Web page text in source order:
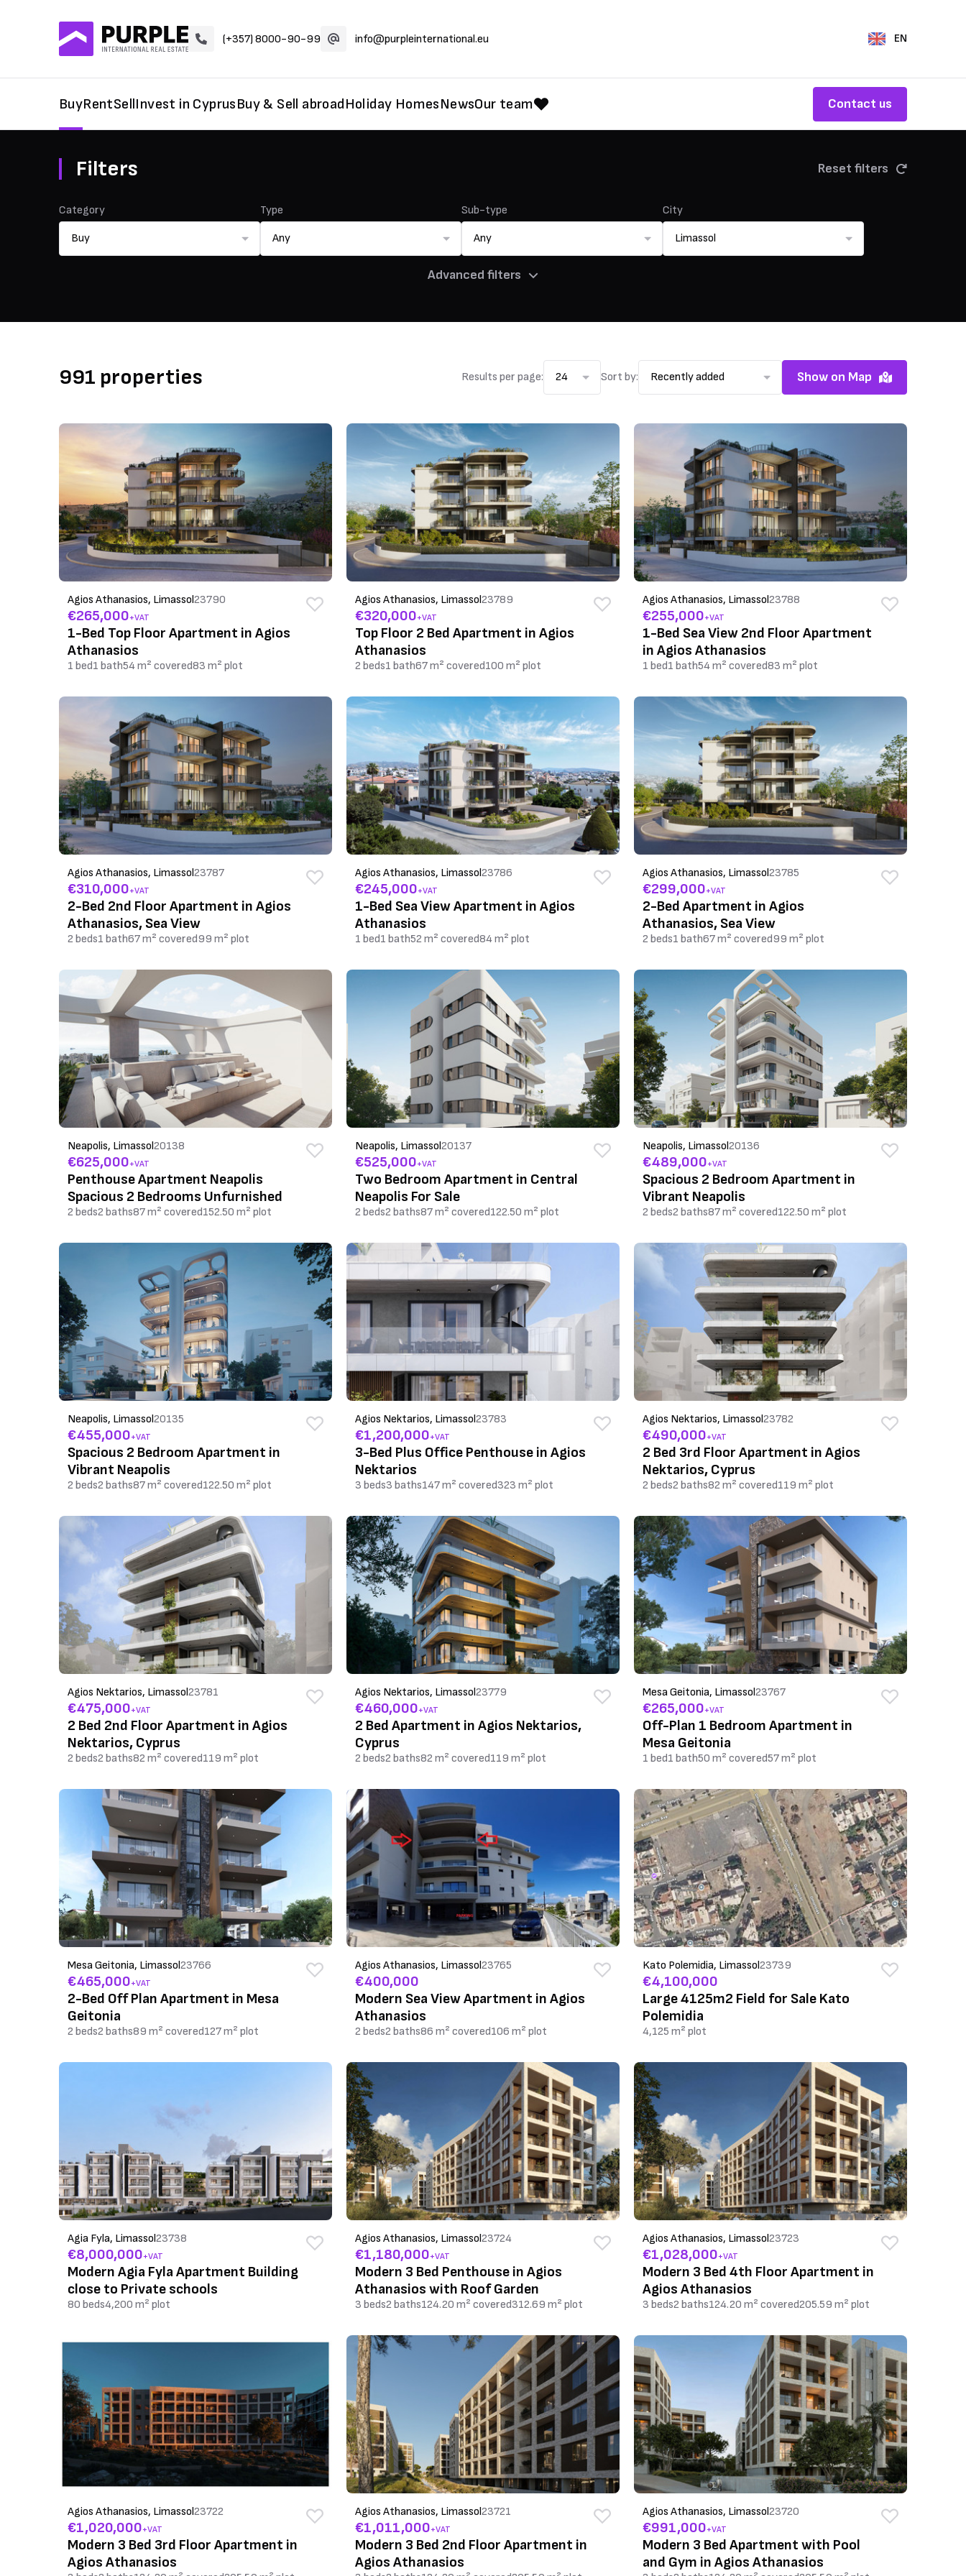
(+357) 8000-90-99 info@purpleinternational.eu EN
BuyRentSellInvest in CyprusBuy & Sell abroadHoliday HomesNewsOur team Contact us
Filters Reset filters
Category
Buy
Type
Any
Sub-type
Any
City
Limassol
Advanced filters
991 properties Results per page: 24 Sort by: Recently added Show on Map
Agios Athanasios, Limassol23790
€265,000+VAT
1-Bed Top Floor Apartment in Agios
Athanasios
1 bed1 bath54 m² covered83 m² plot
Agios Athanasios, Limassol23789
€320,000+VAT
Top Floor 2 Bed Apartment in Agios
Athanasios
2 beds1 bath67 m² covered100 m² plot
Agios Athanasios, Limassol23788
€255,000+VAT
1-Bed Sea View 2nd Floor Apartment
in Agios Athanasios
1 bed1 bath54 m² covered83 m² plot
Agios Athanasios, Limassol23787
€310,000+VAT
2-Bed 2nd Floor Apartment in Agios
Athanasios, Sea View
2 beds1 bath67 m² covered99 m² plot
Agios Athanasios, Limassol23786
€245,000+VAT
1-Bed Sea View Apartment in Agios
Athanasios
1 bed1 bath52 m² covered84 m² plot
Agios Athanasios, Limassol23785
€299,000+VAT
2-Bed Apartment in Agios
Athanasios, Sea View
2 beds1 bath67 m² covered99 m² plot
Neapolis, Limassol20138
€625,000+VAT
Penthouse Apartment Neapolis
Spacious 2 Bedrooms Unfurnished
2 beds2 baths87 m² covered152.50 m² plot
Neapolis, Limassol20137
€525,000+VAT
Two Bedroom Apartment in Central
Neapolis For Sale
2 beds2 baths87 m² covered122.50 m² plot
Neapolis, Limassol20136
€489,000+VAT
Spacious 2 Bedroom Apartment in
Vibrant Neapolis
2 beds2 baths87 m² covered122.50 m² plot
Neapolis, Limassol20135
€455,000+VAT
Spacious 2 Bedroom Apartment in
Vibrant Neapolis
2 beds2 baths87 m² covered122.50 m² plot
Agios Nektarios, Limassol23783
€1,200,000+VAT
3-Bed Plus Office Penthouse in Agios
Nektarios
3 beds3 baths147 m² covered323 m² plot
Agios Nektarios, Limassol23782
€490,000+VAT
2 Bed 3rd Floor Apartment in Agios
Nektarios, Cyprus
2 beds2 baths82 m² covered119 m² plot
Agios Nektarios, Limassol23781
€475,000+VAT
2 Bed 2nd Floor Apartment in Agios
Nektarios, Cyprus
2 beds2 baths82 m² covered119 m² plot
Agios Nektarios, Limassol23779
€460,000+VAT
2 Bed Apartment in Agios Nektarios,
Cyprus
2 beds2 baths82 m² covered119 m² plot
Mesa Geitonia, Limassol23767
€265,000+VAT
Off-Plan 1 Bedroom Apartment in
Mesa Geitonia
1 bed1 bath50 m² covered57 m² plot
Mesa Geitonia, Limassol23766
€465,000+VAT
2-Bed Off Plan Apartment in Mesa
Geitonia
2 beds2 baths89 m² covered127 m² plot
Agios Athanasios, Limassol23765
€400,000
Modern Sea View Apartment in Agios
Athanasios
2 beds2 baths86 m² covered106 m² plot
Kato Polemidia, Limassol23739
€4,100,000
Large 4125m2 Field for Sale Kato
Polemidia
4,125 m² plot
Agia Fyla, Limassol23738
€8,000,000+VAT
Modern Agia Fyla Apartment Building
close to Private schools
80 beds4,200 m² plot
Agios Athanasios, Limassol23724
€1,180,000+VAT
Modern 3 Bed Penthouse in Agios
Athanasios with Roof Garden
3 beds2 baths124.20 m² covered312.69 m² plot
Agios Athanasios, Limassol23723
€1,028,000+VAT
Modern 3 Bed 4th Floor Apartment in
Agios Athanasios
3 beds2 baths124.20 m² covered205.59 m² plot
Agios Athanasios, Limassol23722
€1,020,000+VAT
Modern 3 Bed 3rd Floor Apartment in
Agios Athanasios
Agios Athanasios, Limassol23721
€1,011,000+VAT
Modern 3 Bed 2nd Floor Apartment in
Agios Athanasios
Agios Athanasios, Limassol23720
€991,000+VAT
Modern 3 Bed Apartment with Pool
and Gym in Agios Athanasios